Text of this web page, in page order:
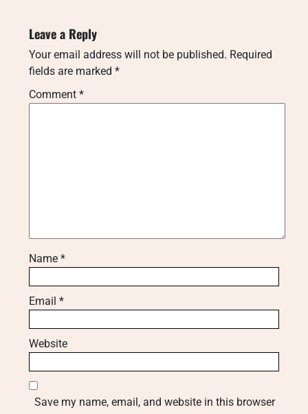
Leave a Reply
Your email address will not be published. Required
fields are marked *
Comment *
Name *
Email *
Website
Save my name, email, and website in this browser